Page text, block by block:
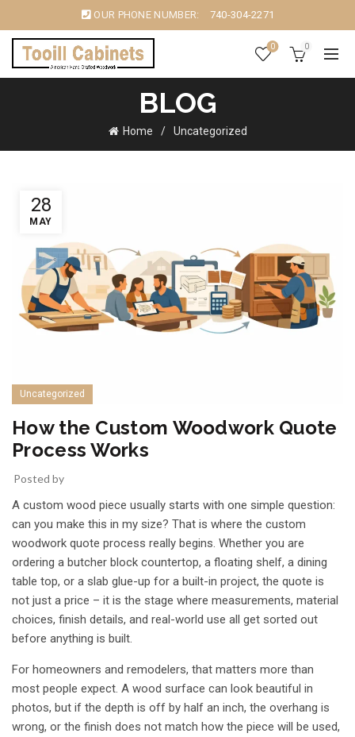
OUR PHONE NUMBER: 740-304-2271
0 0
BLOG
Home Uncategorized
28
MAY
Uncategorized
How the Custom Woodwork Quote
Process Works
Posted by
A custom wood piece usually starts with one simple question:
can you make this in my size? That is where the custom
woodwork quote process really begins. Whether you are
ordering a butcher block countertop, a floating shelf, a dining
table top, or a slab glue-up for a built-in project, the quote is
not just a price – it is the stage where measurements, material
choices, finish details, and real-world use all get sorted out
before anything is built.
For homeowners and remodelers, that matters more than
most people expect. A wood surface can look beautiful in
photos, but if the depth is off by half an inch, the overhang is
wrong, or the finish does not match how the piece will be used,